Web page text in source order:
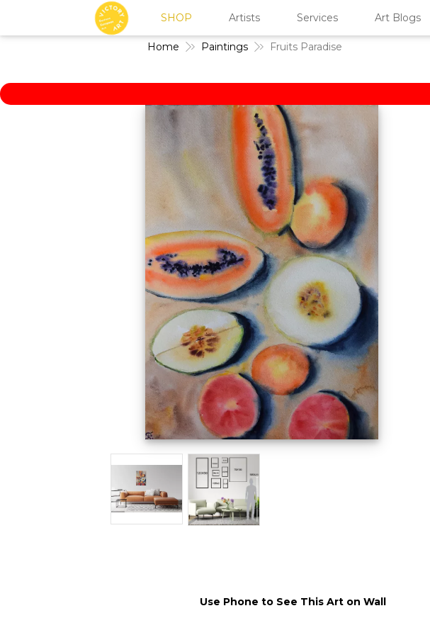
Home Paintings Fruits Paradise
Use Phone to See This Art on Wall
SHOP Artists Services Art Blogs